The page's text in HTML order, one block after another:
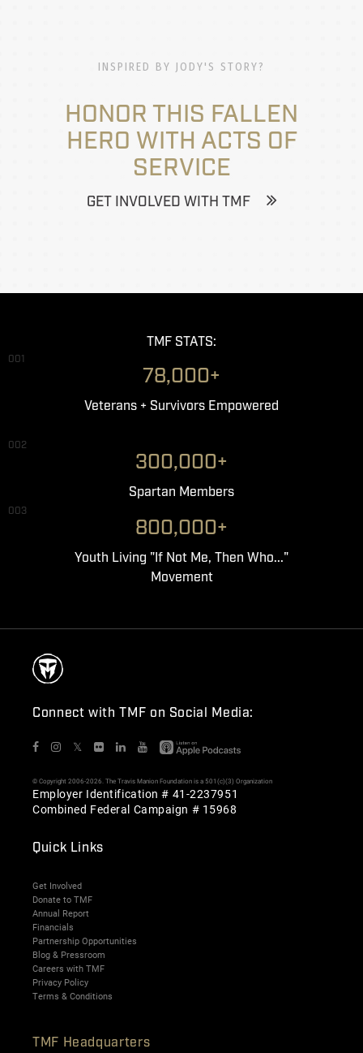
INSPIRED BY JODY'S STORY?
HONOR THIS FALLEN
HERO WITH ACTS OF
SERVICE
GET INVOLVED WITH TMF
TMF STATS:
001
78,000+
Veterans + Survivors Empowered
002
300,000+
Spartan Members
003
800,000+
Youth Living "If Not Me, Then Who..."
Movement
Connect with TMF on Social Media:
𝕏
© Copyright 2006-2026. The Travis Manion Foundation is a 501(c)(3) Organization
Employer Identification # 41-2237951
Combined Federal Campaign # 15968
Quick Links
Get Involved
Donate to TMF
Annual Report
Financials
Partnership Opportunities
Blog & Pressroom
Careers with TMF
Privacy Policy
Terms & Conditions
TMF Headquarters